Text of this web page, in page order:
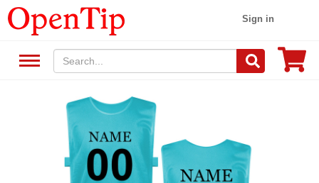
Sign in